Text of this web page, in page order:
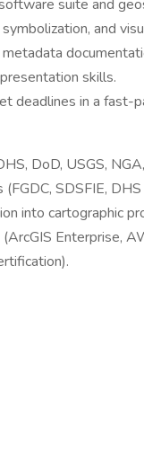
suite and
and
skills.
deadlines in a fast-
DoD, USGS,
SDSFIE,
into cartographic
Enterprise,